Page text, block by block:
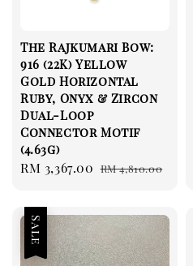
The Rajkumari Bow:
916 (22K) Yellow
Gold Horizontal
Ruby, Onyx & Zircon
Dual-Loop
Connector Motif
(4.63g)
Sale
RM 3,367.00 Regular
RM 4,810.00
Sale